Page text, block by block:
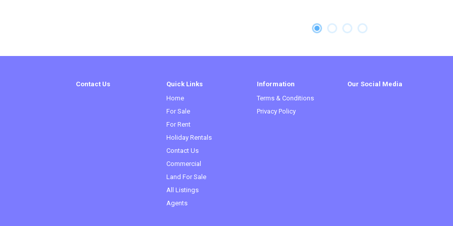
Contact Us
Quick Links
Home
For Sale
For Rent
Holiday Rentals
Contact Us
Commercial
Land For Sale(current)
All Listings
Agents
Information
Terms & Conditions
Privacy Policy
Our Social Media